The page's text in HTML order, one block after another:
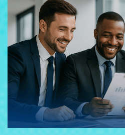
At RBizz Corporate
solutions for complex and
tax, advisory, payroll, and
technology and decades of
results-driven service with